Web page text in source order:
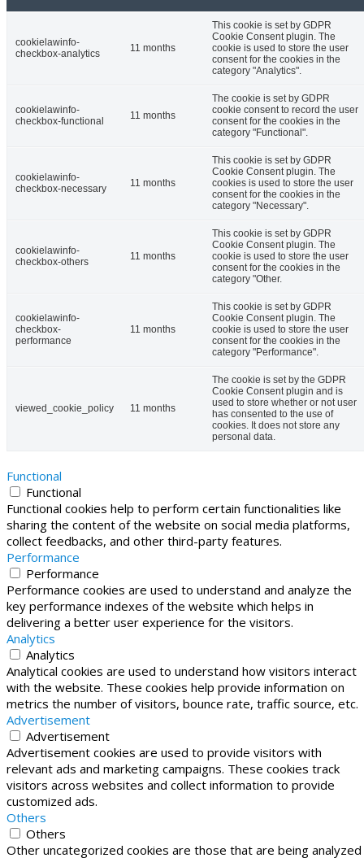
cookielawinfo-
checkbox-analytics
11 months
This cookie is set by GDPR
Cookie Consent plugin. The
cookie is used to store the user
consent for the cookies in the
category "Analytics".
cookielawinfo-
checkbox-functional
11 months
The cookie is set by GDPR
cookie consent to record the user
consent for the cookies in the
category "Functional".
cookielawinfo-
checkbox-necessary
11 months
This cookie is set by GDPR
Cookie Consent plugin. The
cookies is used to store the user
consent for the cookies in the
category "Necessary".
cookielawinfo-
checkbox-others
11 months
This cookie is set by GDPR
Cookie Consent plugin. The
cookie is used to store the user
consent for the cookies in the
category "Other.
cookielawinfo-
checkbox-
performance
11 months
This cookie is set by GDPR
Cookie Consent plugin. The
cookie is used to store the user
consent for the cookies in the
category "Performance".
viewed_cookie_policy 11 months
The cookie is set by the GDPR
Cookie Consent plugin and is
used to store whether or not user
has consented to the use of
cookies. It does not store any
personal data.
Functional
Functional
Functional cookies help to perform certain functionalities like
sharing the content of the website on social media platforms,
collect feedbacks, and other third-party features.
Performance
Performance
Performance cookies are used to understand and analyze the
key performance indexes of the website which helps in
delivering a better user experience for the visitors.
Analytics
Analytics
Analytical cookies are used to understand how visitors interact
with the website. These cookies help provide information on
metrics the number of visitors, bounce rate, traffic source, etc.
Advertisement
Advertisement
Advertisement cookies are used to provide visitors with
relevant ads and marketing campaigns. These cookies track
visitors across websites and collect information to provide
customized ads.
Others
Others
Other uncategorized cookies are those that are being analyzed